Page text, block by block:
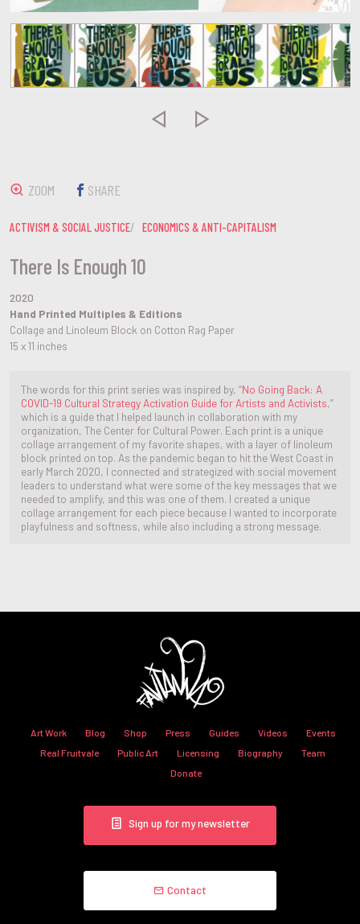
 
There Is Enough 10
2020
Hand Printed Multiples & Editions
Collage and Linoleum Block on Cotton Rag Paper
15 x 11 inches
The words for this print series was inspired by, “No Going Back: A
COVID-19 Cultural Strategy Activation Guide for Artists and Activists,”
which is a guide that I helped launch in collaboration with my
organization, The Center for Cultural Power. Each print is a unique
collage arrangement of my favorite shapes, with a layer of linoleum
block printed on top. As the pandemic began to hit the West Coast in
early March 2020, I connected and strategized with social movement
leaders to understand what were some of the key messages that we
needed to amplify, and this was one of them. I created a unique
collage arrangement for each piece because I wanted to incorporate
playfulness and softness, while also including a strong message.
ZOOM SHARE
ACTIVISM & SOCIAL JUSTICE ECONOMICS & ANTI-CAPITALISM
Art Work Blog Shop Press Guides Videos
Events
Real Fruitvale
Public Art Licensing Biography
Team
Donate
Sign up for my newsletter
Contact